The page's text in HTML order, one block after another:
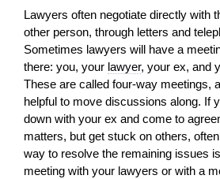
Lawyers often negotiate directly with
other person, through letters and
Sometimes lawyers will have a
there: you, your lawyer, your ex, and
These are called four-way meetings,
helpful to move discussions along. If
down with your ex and come to
matters, but get stuck on others,
way to resolve the remaining issues
meeting with your lawyers or with a